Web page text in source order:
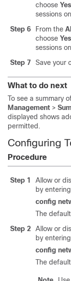
choose Yes
sessions
Step 6
From the
choose Yes
sessions
Step 7
Save your
What to do next
To see a summary
Management >
displayed shows
permitted.
Configuring
Procedure
Step 1
Allow or
by
config
The
Step 2
Allow or
by
config
The